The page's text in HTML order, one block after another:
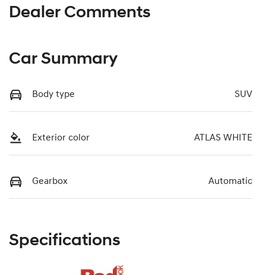
Dealer Comments
Car Summary
Body type SUV
Exterior color ATLAS WHITE
Gearbox Automatic
Specifications